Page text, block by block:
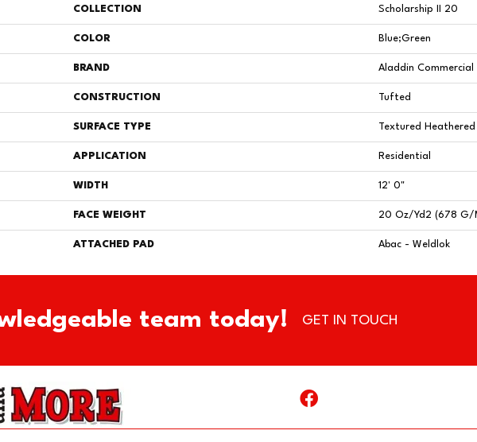
COLLECTION Scholarship II 20
COLOR Blue;Green
BRAND Aladdin Commercial
CONSTRUCTION Tufted
SURFACE TYPE Textured Heathered
APPLICATION Residential
WIDTH 12' 0"
FACE WEIGHT 20 Oz/yd2 (678 G/
ATTACHED PAD Abac - Weldlok
team today! GET IN TOUCH